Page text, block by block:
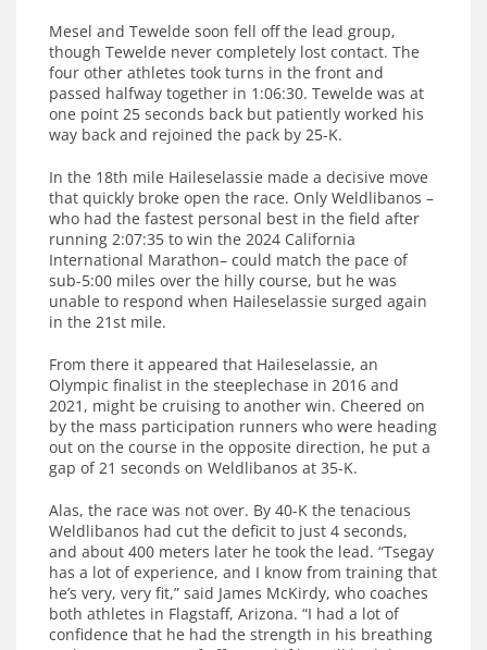
Mesel and Tewelde soon fell off the lead group,
though Tewelde never completely lost contact. The
four other athletes took turns in the front and
passed halfway together in 1:06:30. Tewelde was at
one point 25 seconds back but patiently worked his
way back and rejoined the pack by 25-K.
In the 18th mile Haileselassie made a decisive move
that quickly broke open the race. Only Weldlibanos –
who had the fastest personal best in the field after
running 2:07:35 to win the 2024 California
International Marathon– could match the pace of
sub-5:00 miles over the hilly course, but he was
unable to respond when Haileselassie surged again
in the 21st mile.
From there it appeared that Haileselassie, an
Olympic finalist in the steeplechase in 2016 and
2021, might be cruising to another win. Cheered on
by the mass participation runners who were heading
out on the course in the opposite direction, he put a
gap of 21 seconds on Weldlibanos at 35-K.
Alas, the race was not over. By 40-K the tenacious
Weldlibanos had cut the deficit to just 4 seconds,
and about 400 meters later he took the lead. “Tsegay
has a lot of experience, and I know from training that
he’s very, very fit,” said James McKirdy, who coaches
both athletes in Flagstaff, Arizona. “I had a lot of
confidence that he had the strength in his breathing